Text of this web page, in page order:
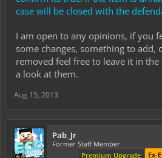
case will be closed with the
I am open to any opinions, if you
some changes, something to add,
removed feel free to leave it in
a look at them.
Aug 15, 2013
Pab_Jr
Former Staff Member
Ex-
Premium Upgrade